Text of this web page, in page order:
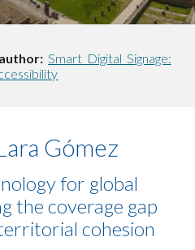
Smart Digital Signage:
Gómez
for global
the coverage gap
cohesion